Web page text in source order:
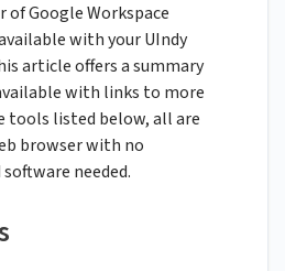
of Google Workspace
with your UIndy
article offers a summary
with links to more
tools listed below, all are
browser with no
needed.